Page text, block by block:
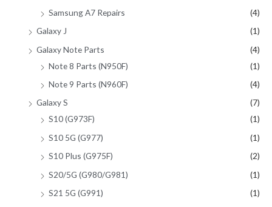
Samsung A7 Repairs
(4)
Galaxy J
(1)
Galaxy Note Parts
(4)
Note 8 Parts (N950F)
(1)
Note 9 Parts (N960F)
(4)
Galaxy S
(7)
S10 (G973F)
(1)
S10 5G (G977)
(1)
S10 Plus (G975F)
(2)
S20/5G (G980/G981)
(1)
S21 5G (G991)
(1)